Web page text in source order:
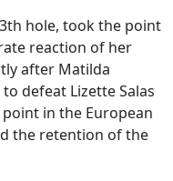
hole, took the point
reaction of her
after Matilda
defeat Lizette Salas
in the European
the retention of the